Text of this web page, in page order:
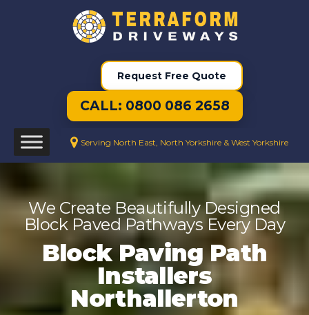
Request Free Quote
CALL: 0800 086 2658
Serving North East, North Yorkshire & West Yorkshire
We Create Beautifully Designed
Block Paved Pathways Every Day
Block Paving Path
Installers
Northallerton